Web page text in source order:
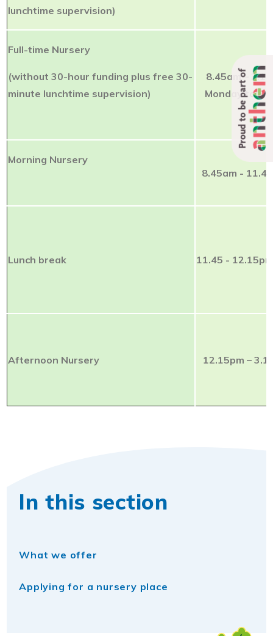
Proud to be part of
lunchtime supervision)
Full-time Nursery
(without 30-hour funding plus free 30-
minute lunchtime supervision)
8.45am –
Monday to
Morning Nursery
8.45am -
Lunch break 11.45 -
Afternoon Nursery 12.15pm –
In this section
What we offer
Applying for a nursery place